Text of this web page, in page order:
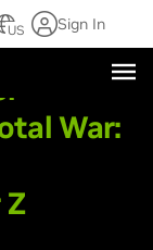
US Sign In
War: